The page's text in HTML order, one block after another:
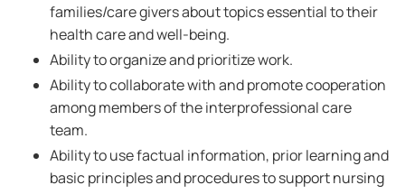
families/care givers about topics essential to their
health care and well-being.
Ability to organize and prioritize work.
Ability to collaborate with and promote cooperation
among members of the interprofessional care
team.
Ability to use factual information, prior learning and
basic principles and procedures to support nursing